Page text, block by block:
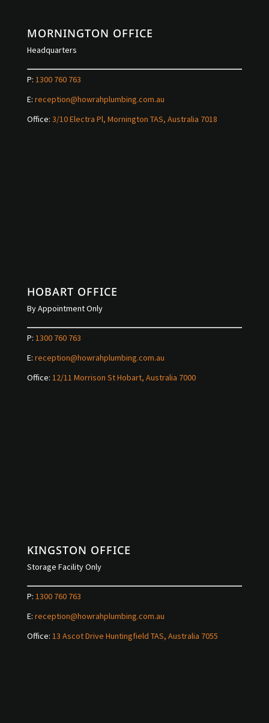
MORNINGTON OFFICE
Headquarters
P: 1300 760 763
E: reception@howrahplumbing.com.au
Office: 3/10 Electra Pl, Mornington TAS, Australia 7018
HOBART OFFICE
By Appointment Only
P: 1300 760 763
E: reception@howrahplumbing.com.au
Office: 12/11 Morrison St Hobart, Australia 7000
KINGSTON OFFICE
Storage Facility Only
P: 1300 760 763
E: reception@howrahplumbing.com.au
Office: 13 Ascot Drive Huntingfield TAS, Australia 7055